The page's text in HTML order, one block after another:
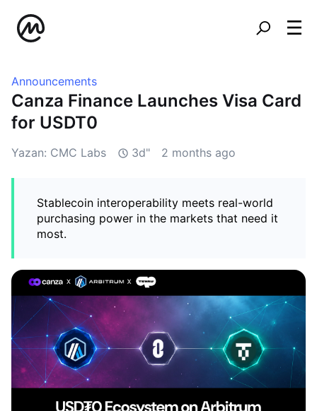
Announcements
Canza Finance Launches Visa Card
for USDT0
Yazan: CMC Labs 3d" 2 months ago
Stablecoin interoperability meets real-world
purchasing power in the markets that need it
most.